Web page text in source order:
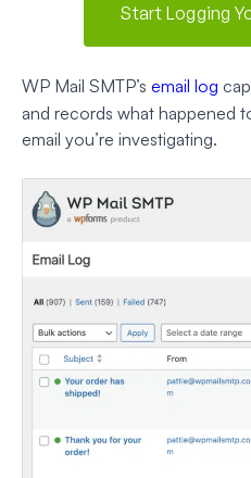
Start Logging
WP Mail SMTP’s email log
and records what happened
email you’re investigating.